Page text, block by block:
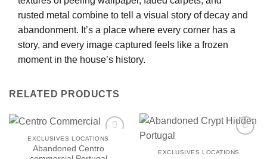
rusted metal combine to tell a visual story of decay and
abandonment. It’s a place where every corner has a
story, and every image captured feels like a frozen
moment in the house’s history.
RELATED PRODUCTS
EXCLUSIVES LOCATIONS
Abandoned Centro
EXCLUSIVES LOCATIONS